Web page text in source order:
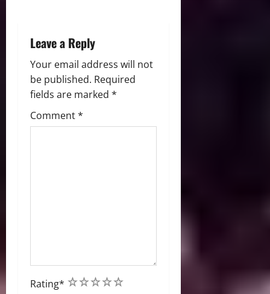
n
Leave a Reply
Your email address will not
be published. Required
fields are marked *
Comment*
Rating* 5
4
3
2
1